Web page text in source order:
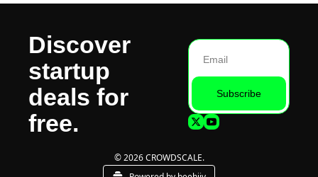
Discover
startup
deals for
free.
Subscribe
© 2026 CROWDSCALE.